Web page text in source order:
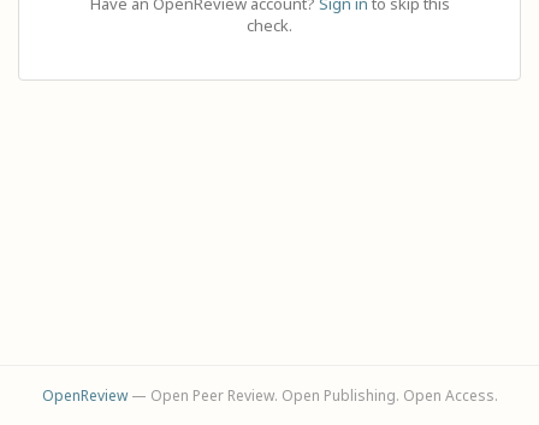
check.
OpenReview— Open Peer Review. Open Publishing. Open Access.